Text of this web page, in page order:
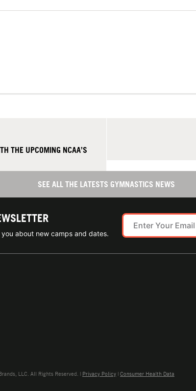
THE UPCOMING NCAA’S
SEE ALL THE LATESTS GYMNASTICS NEWS
about new camps and dates.
LLC. All Rights Reserved. | Privacy Policy | Consumer Health Data